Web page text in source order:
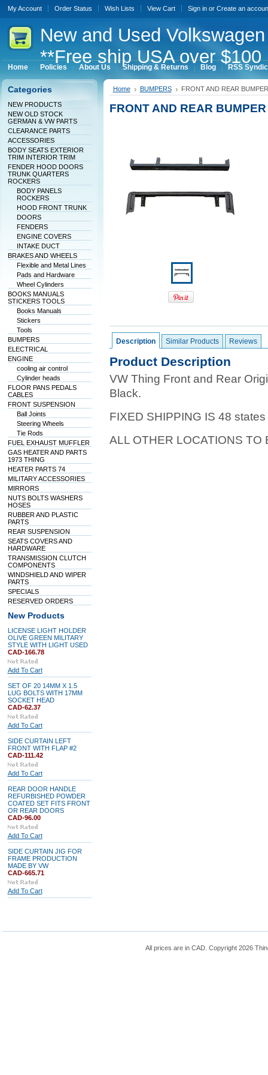
My Account Order Status Wish Lists View Cart Sign inor Create an
Newand Used
**Free ship USA over
Home Policies About Us Shipping & Returns Blog RSS
Categories
NEW PRODUCTS
NEW OLD STOCK
GERMAN & VW PARTS
CLEARANCE PARTS
ACCESSORIES
BODY SEATS EXTERIOR
TRIM INTERIOR TRIM
FENDER HOOD DOORS
TRUNK QUARTERS
ROCKERS
BODY PANELS
ROCKERS
HOOD FRONT TRUNK
DOORS
FENDERS
ENGINE COVERS
INTAKE DUCT
BRAKES AND WHEELS
Flexible and Metal Lines
Pads and Hardware
Wheel Cylinders
BOOKS MANUALS
STICKERS TOOLS
Books Manuals
Stickers
Tools
BUMPERS
ELECTRICAL
ENGINE
cooling air control
Cylinder heads
FLOOR PANS PEDALS
CABLES
FRONT SUSPENSION
Ball Joints
Steering Wheels
Tie Rods
FUEL EXHAUST MUFFLER
GAS HEATER AND PARTS
1973 THING
HEATER PARTS 74
MILITARY ACCESSORIES
MIRRORS
NUTS BOLTS WASHERS
HOSES
RUBBER AND PLASTIC
PARTS
REAR SUSPENSION
SEATS COVERS AND
HARDWARE
TRANSMISSION CLUTCH
COMPONENTS
WINDSHIELD AND WIPER
PARTS
SPECIALS
RESERVED ORDERS
New Products
LICENSE LIGHT HOLDER
OLIVE GREEN MILITARY
STYLE WITH LIGHT USED
CAD-166.78
Add To Cart
SET OF 20 14MM X 1.5
LUG BOLTS WITH 17MM
SOCKET HEAD
CAD-62.37
Add To Cart
SIDE CURTAIN LEFT
FRONT WITH FLAP #2
CAD-111.42
Add To Cart
REAR DOOR HANDLE
REFURBISHED POWDER
COATED SET FITS FRONT
OR REAR DOORS
CAD-96.00
Add To Cart
SIDE CURTAIN JIG FOR
FRAME PRODUCTION
MADE BY VW
CAD-665.71
Add To Cart
Home BUMPERS FRONT AND REAR
FRONT AND REAR
Description Similar Products Reviews
Product Description
VW Thing Front and Rear
Black.
FIXED SHIPPING IS 48
ALL OTHER LOCATIONS
All prices are in CAD. Copyright 2026